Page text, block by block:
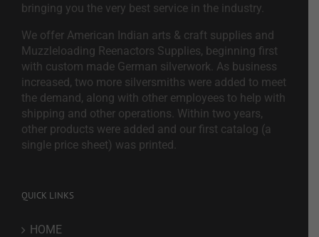
bringing you the very best service in the industry.
We offer American Indian arts & craft supplies and
Muzzleloading Reenactors Supplies, beginning first
with custom made German silverwork. As business
increased, two more silversmiths were added to meet
the demand, along with other employees to help with
shipping and other operations. Within two years,
other products were added and our first catalog (a
single price sheet) was printed.
QUICK LINKS
HOME